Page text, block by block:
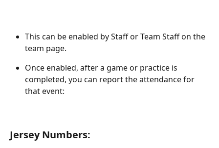
This can be enabled by Staff or Team Staff on the
team page.
Once enabled, after a game or practice is
completed, you can report the attendance for
that event:
Jersey Numbers: